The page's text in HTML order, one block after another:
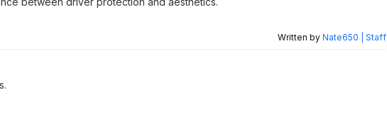
Written by Nate650 | Staff